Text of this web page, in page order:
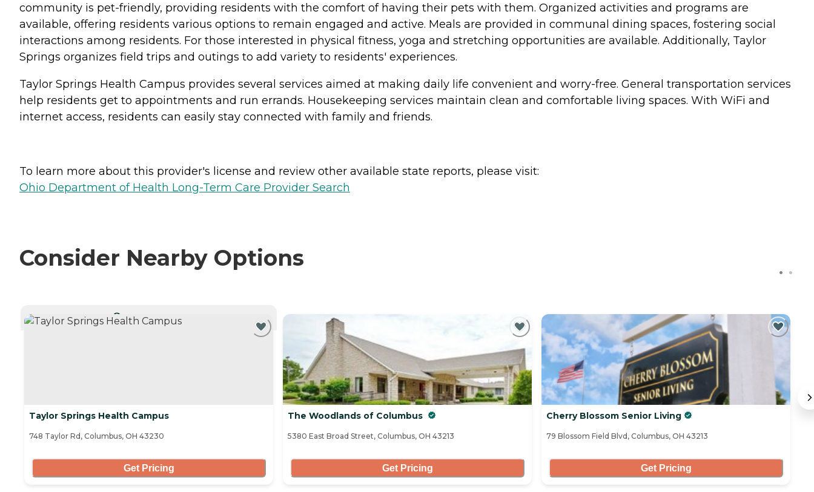
community is pet-friendly, providing residents with the comfort of having their pets with them. Organized activities and programs are
available, offering residents various options to remain engaged and active. Meals are provided in communal dining spaces, fostering social
interactions among residents. For those interested in physical fitness, yoga and stretching opportunities are available. Additionally, Taylor
Springs organizes field trips and outings to add variety to residents' experiences.
Taylor Springs Health Campus provides several services aimed at making daily life convenient and worry-free. General transportation services
help residents get to appointments and run errands. Housekeeping services maintain clean and comfortable living spaces. With WiFi and
internet access, residents can easily stay connected with family and friends.
To learn more about this provider's license and review other available state reports, please visit:
Ohio Department of Health Long-Term Care Provider Search
Consider Nearby Options
CURRENTLY VIEWING
Taylor Springs Health Campus
748 Taylor Rd, Columbus, OH 43230
Get Pricing
The Woodlands of Columbus
5380 East Broad Street, Columbus, OH 43213
Get Pricing
Cherry Blossom Senior Living
79 Blossom Field Blvd, Columbus, OH 43213
Get Pricing